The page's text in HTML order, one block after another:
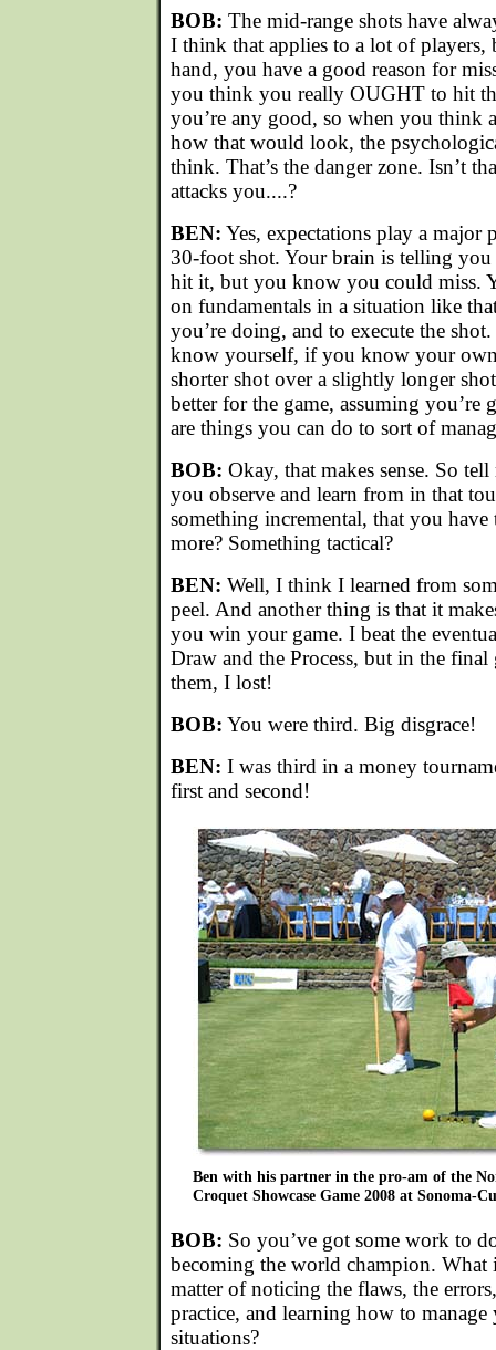
BOB: The mid-range shots have
I think that applies to a lot of players,
hand, you have a good reason for
you think you really OUGHT to hit
you’re any good, so when you think
how that would look, the
think. That’s the danger zone. Isn’t
attacks you....?
BEN: Yes, expectations play a major
30-foot shot. Your brain is telling
hit it, but you know you could miss.
on fundamentals in a situation like
you’re doing, and to execute the
know yourself, if you know your
shorter shot over a slightly longer
better for the game, assuming you’re
are things you can do to sort of
BOB: Okay, that makes sense. So
you observe and learn from in that
something incremental, that you
more? Something tactical?
BEN: Well, I think I learned from
peel. And another thing is that it
you win your game. I beat the
Draw and the Process, but in the final
them, I lost!
BOB: You were third. Big disgrace!
BEN: I was third in a money
first and second!
Ben with his partner in the pro-am of the
Croquet Showcase Game 2008 at Sonoma-
BOB: So you’ve got some work to
becoming the world champion. What
matter of noticing the flaws, the
practice, and learning how to
situations?